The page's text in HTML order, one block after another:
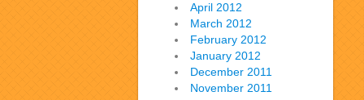
April 2012
March 2012
February 2012
January 2012
December 2011
November 2011